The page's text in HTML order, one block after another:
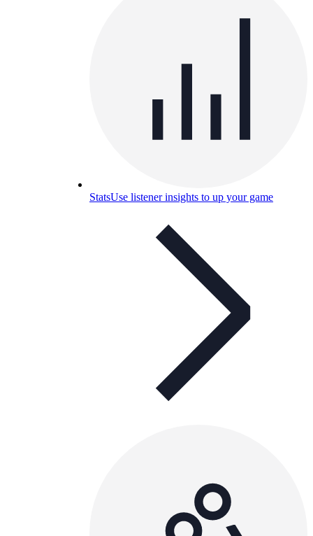
StatsUse listener insights to up your game